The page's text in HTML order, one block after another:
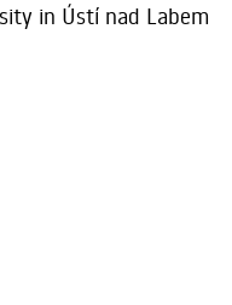
in Ústí nad Labem